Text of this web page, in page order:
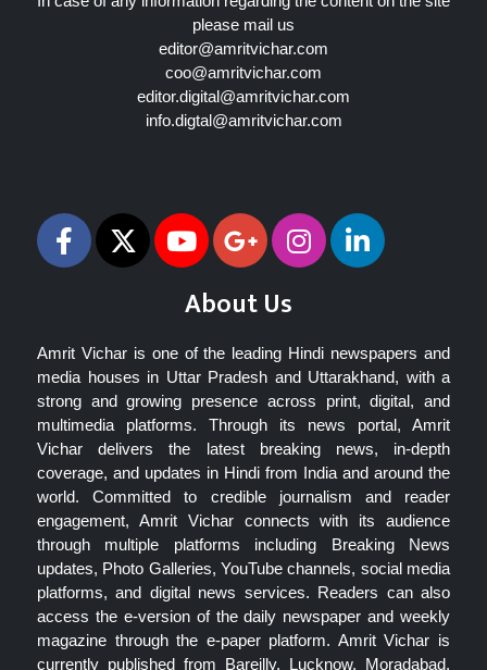
please mail us
editor@amritvichar.com
coo@amritvichar.com
editor.digital@amritvichar.com
info.digtal@amritvichar.com
About Us
Amrit Vichar is one of the leading Hindi newspapers and
media houses in Uttar Pradesh and Uttarakhand, with a
strong and growing presence across print, digital, and
multimedia platforms. Through its news portal, Amrit
Vichar delivers the latest breaking news, in-depth
coverage, and updates in Hindi from India and around the
world. Committed to credible journalism and reader
engagement, Amrit Vichar connects with its audience
through multiple platforms including Breaking News
updates, Photo Galleries, YouTube channels, social media
platforms, and digital news services. Readers can also
access the e-version of the daily newspaper and weekly
magazine through the e-paper platform. Amrit Vichar is
currently published from Bareilly, Lucknow, Moradabad,